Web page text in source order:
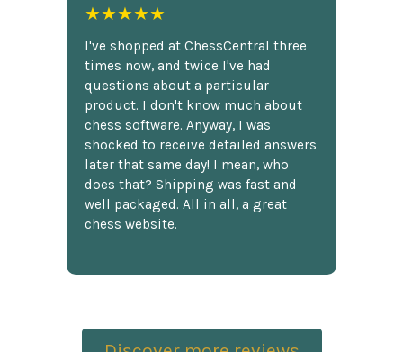
★★★★★
I've shopped at ChessCentral three
times now, and twice I've had
questions about a particular
product. I don't know much about
chess software. Anyway, I was
shocked to receive detailed answers
later that same day! I mean, who
does that? Shipping was fast and
well packaged. All in all, a great
chess website.